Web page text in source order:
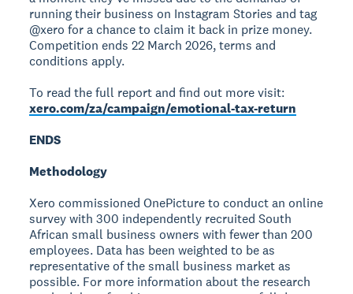
running their business on Instagram Stories and tag
@xero for a chance to claim it back in prize money.
Competition ends 22 March 2026, terms and
conditions apply.
To read the full report and find out more visit:
xero.com/za/campaign/emotional-tax-return
ENDS
Methodology
Xero commissioned OnePicture to conduct an online
survey with 300 independently recruited South
African small business owners with fewer than 200
employees. Data has been weighted to be as
representative of the small business market as
possible. For more information about the research